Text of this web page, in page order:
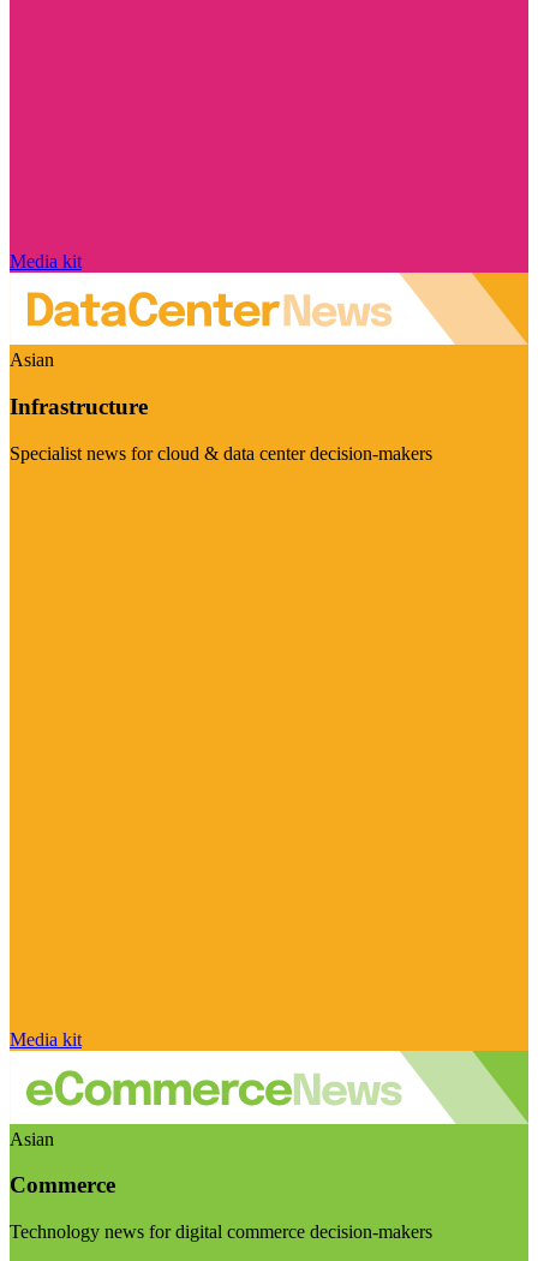
Media kit
Asian
Infrastructure
Specialist news for cloud & data center decision-makers
Media kit
Asian
Commerce
Technology news for digital commerce decision-makers